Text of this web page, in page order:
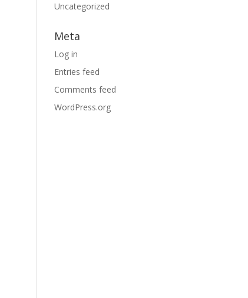
Uncategorized
Meta
Log in
Entries feed
Comments feed
WordPress.org